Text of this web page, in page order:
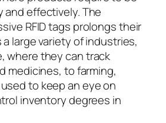
and effectively. The
RFID tags prolongs their
large variety of industries,
where they can track
medicines, to farming,
to keep an eye on
inventory degrees in